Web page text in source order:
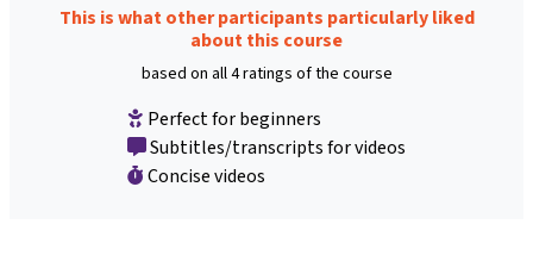
This is what other participants particularly liked
about this course
based on all 4 ratings of the course
Perfect for beginners
Subtitles/transcripts for videos
Concise videos